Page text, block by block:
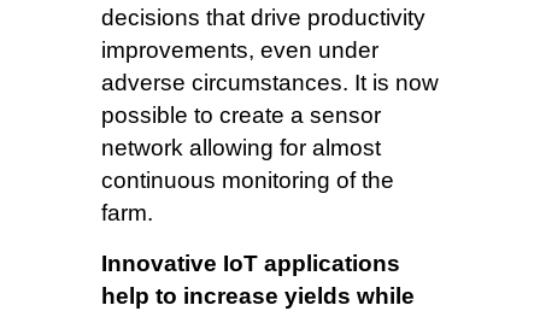
decisions that drive productivity
improvements, even under
adverse circumstances. It is now
possible to create a sensor
network allowing for almost
continuous monitoring of the
farm.
Innovative IoT applications
help to increase yields while